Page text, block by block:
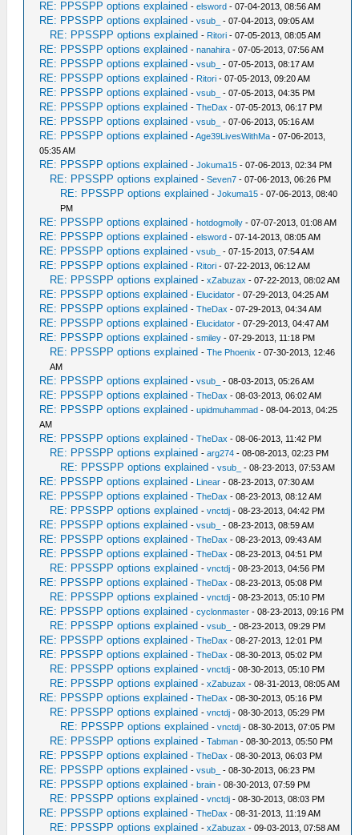
RE: PPSSPP options explained -elsword - 07-04-2013, 08:56 AM
RE: PPSSPP options explained -vsub_ - 07-04-2013, 09:05 AM
RE: PPSSPP options explained - Ritori - 07-05-2013, 08:05 AM
RE: PPSSPP options explained -nanahira - 07-05-2013, 07:56 AM
RE: PPSSPP options explained -vsub_ - 07-05-2013, 08:17 AM
RE: PPSSPP options explained - Ritori - 07-05-2013, 09:20 AM
RE: PPSSPP options explained -vsub_ - 07-05-2013, 04:35 PM
RE: PPSSPP options explained -TheDax - 07-05-2013, 06:17 PM
RE: PPSSPP options explained -vsub_ - 07-06-2013, 05:16 AM
RE: PPSSPP options explained -Age39LivesWithMa - 07-06-2013,
05:35 AM
RE: PPSSPP options explained -Jokuma15 - 07-06-2013, 02:34 PM
RE: PPSSPP options explained -Seven7 - 07-06-2013, 06:26 PM
RE: PPSSPP options explained -Jokuma15 - 07-06-2013, 08:40
PM
RE: PPSSPP options explained -hotdogmolly - 07-07-2013, 01:08 AM
RE: PPSSPP options explained -elsword - 07-14-2013, 08:05 AM
RE: PPSSPP options explained -vsub_ - 07-15-2013, 07:54 AM
RE: PPSSPP options explained - Ritori - 07-22-2013, 06:12 AM
RE: PPSSPP options explained -xZabuzax - 07-22-2013, 08:02 AM
RE: PPSSPP options explained - Elucidator - 07-29-2013, 04:25 AM
RE: PPSSPP options explained -TheDax - 07-29-2013, 04:34 AM
RE: PPSSPP options explained - Elucidator - 07-29-2013, 04:47 AM
RE: PPSSPP options explained -smiley - 07-29-2013, 11:18 PM
RE: PPSSPP options explained -The Phoenix - 07-30-2013, 12:46
AM
RE: PPSSPP options explained -vsub_ - 08-03-2013, 05:26 AM
RE: PPSSPP options explained -TheDax - 08-03-2013, 06:02 AM
RE: PPSSPP options explained -upidmuhammad - 08-04-2013, 04:25
AM
RE: PPSSPP options explained -TheDax - 08-06-2013, 11:42 PM
RE: PPSSPP options explained -arg274 - 08-08-2013, 02:23 PM
RE: PPSSPP options explained -vsub_ - 08-23-2013, 07:53 AM
RE: PPSSPP options explained - Linear - 08-23-2013, 07:30 AM
RE: PPSSPP options explained -TheDax - 08-23-2013, 08:12 AM
RE: PPSSPP options explained -vnctdj - 08-23-2013, 04:42 PM
RE: PPSSPP options explained -vsub_ - 08-23-2013, 08:59 AM
RE: PPSSPP options explained -TheDax - 08-23-2013, 09:43 AM
RE: PPSSPP options explained -TheDax - 08-23-2013, 04:51 PM
RE: PPSSPP options explained -vnctdj - 08-23-2013, 04:56 PM
RE: PPSSPP options explained -TheDax - 08-23-2013, 05:08 PM
RE: PPSSPP options explained -vnctdj - 08-23-2013, 05:10 PM
RE: PPSSPP options explained -cyclonmaster - 08-23-2013, 09:16 PM
RE: PPSSPP options explained -vsub_ - 08-23-2013, 09:29 PM
RE: PPSSPP options explained -TheDax - 08-27-2013, 12:01 PM
RE: PPSSPP options explained -TheDax - 08-30-2013, 05:02 PM
RE: PPSSPP options explained -vnctdj - 08-30-2013, 05:10 PM
RE: PPSSPP options explained -xZabuzax - 08-31-2013, 08:05 AM
RE: PPSSPP options explained -TheDax - 08-30-2013, 05:16 PM
RE: PPSSPP options explained -vnctdj - 08-30-2013, 05:29 PM
RE: PPSSPP options explained -vnctdj - 08-30-2013, 07:05 PM
RE: PPSSPP options explained -Tabman - 08-30-2013, 05:50 PM
RE: PPSSPP options explained -TheDax - 08-30-2013, 06:03 PM
RE: PPSSPP options explained -vsub_ - 08-30-2013, 06:23 PM
RE: PPSSPP options explained -brain - 08-30-2013, 07:59 PM
RE: PPSSPP options explained -vnctdj - 08-30-2013, 08:03 PM
RE: PPSSPP options explained -TheDax - 08-31-2013, 11:19 AM
RE: PPSSPP options explained -xZabuzax - 09-03-2013, 07:58 AM